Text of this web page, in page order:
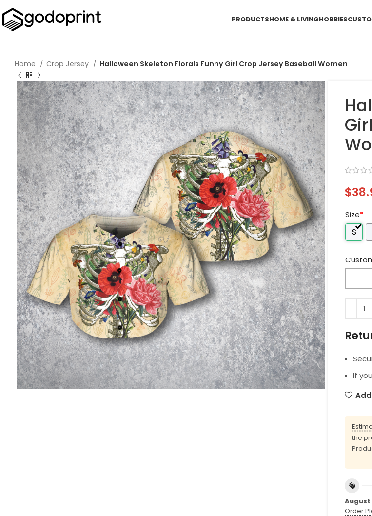
PRODUCTSHOME & LIVINGHOBBIES
Home Crop Jersey Halloween Skeleton Florals Funny Girl Crop Jersey Baseball Women
$
Size*
S
If
the
August
Order